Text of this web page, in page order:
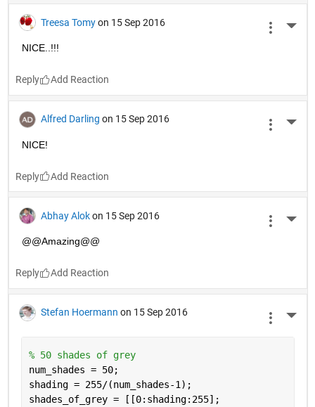
Treesa Tomy on 15 Sep 2016
NICE..!!!
Reply
Alfred Darling on 15 Sep 2016
NICE!
Reply
Abhay Alok on 15 Sep 2016
@@Amazing@@
Reply
Stefan Hoermann on 15 Sep 2016
% 50 shades of grey
num_shades = 50;
shading = 255/(num_shades-1);
shades_of_grey = [[0:shading:255];